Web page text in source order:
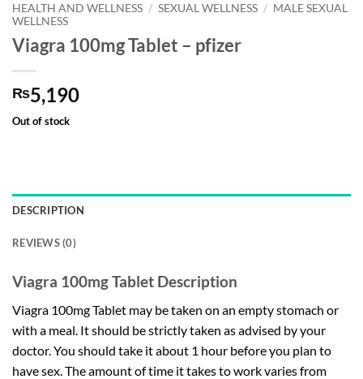
HEALTH AND WELLNESS / SEXUAL WELLNESS / MALE SEXUAL
WELLNESS
Viagra 100mg Tablet – pfizer
₨5,190
Out of stock
DESCRIPTION
REVIEWS (0)
Viagra 100mg Tablet Description
Viagra 100mg Tablet may be taken on an empty stomach or
with a meal. It should be strictly taken as advised by your
doctor. You should take it about 1 hour before you plan to
have sex. The amount of time it takes to work varies from